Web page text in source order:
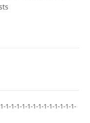
1-1-1-1-1-1-1-1-1-1-1-1-1-